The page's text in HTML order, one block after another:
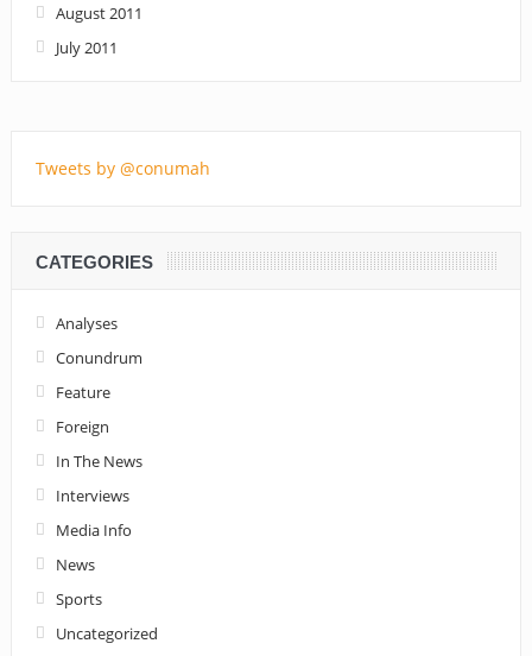
August 2011
July 2011
Tweets by @conumah
CATEGORIES
Analyses
Conundrum
Feature
Foreign
In The News
Interviews
Media Info
News
Sports
Uncategorized